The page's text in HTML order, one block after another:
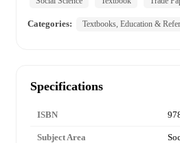
Categories: Textbooks, Education &
Specifications
ISBN
Subject Area